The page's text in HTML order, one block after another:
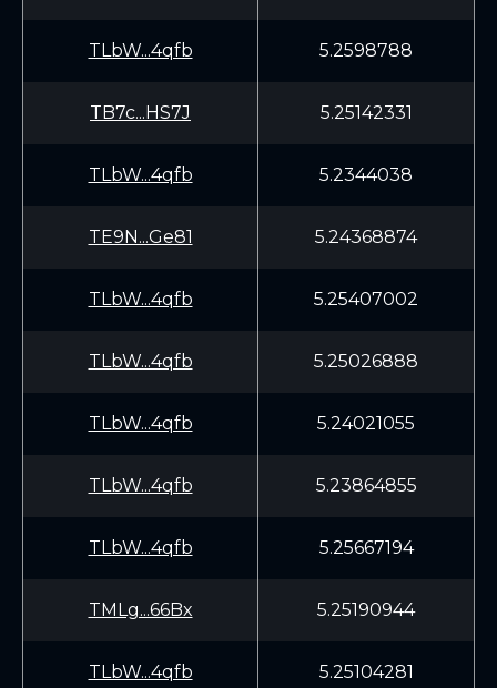
TLbW...4qfb 5.2598788
TB7c...HS7J 5.25142331
TLbW...4qfb 5.2344038
TE9N...Ge81 5.24368874
TLbW...4qfb 5.25407002
TLbW...4qfb 5.25026888
TLbW...4qfb 5.24021055
TLbW...4qfb 5.23864855
TLbW...4qfb 5.25667194
TMLg...66Bx 5.25190944
TLbW...4qfb 5.25104281